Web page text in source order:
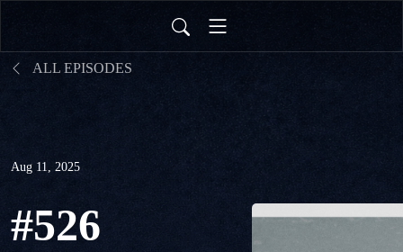
ALL EPISODES
Aug 11, 2025
#526